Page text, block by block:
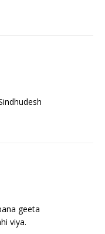
geeta
viya.